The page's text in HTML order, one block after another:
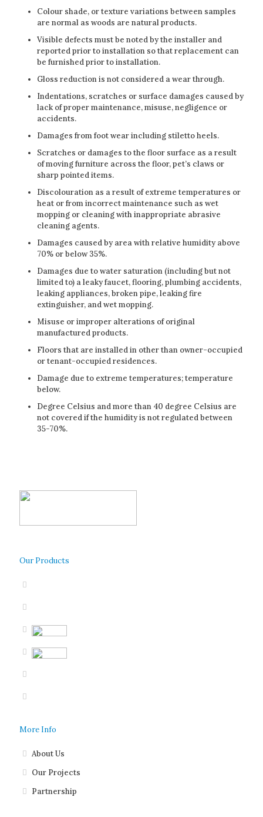
Colour shade, or texture variations between samples
are normal as woods are natural products.
Visible defects must be noted by the installer and
reported prior to installation so that replacement can
be furnished prior to installation.
Gloss reduction is not considered a wear through.
Indentations, scratches or surface damages caused by
lack of proper maintenance, misuse, negligence or
accidents.
Damages from foot wear including stiletto heels.
Scratches or damages to the floor surface as a result
of moving furniture across the floor, pet’s claws or
sharp pointed items.
Discolouration as a result of extreme temperatures or
heat or from incorrect maintenance such as wet
mopping or cleaning with inappropriate abrasive
cleaning agents.
Damages caused by area with relative humidity above
70% or below 35%.
Damages due to water saturation (including but not
limited to) a leaky faucet, flooring, plumbing accidents,
leaking appliances, broken pipe, leaking fire
extinguisher, and wet mopping.
Misuse or improper alterations of original
manufactured products.
Floors that are installed in other than owner-occupied
or tenant-occupied residences.
Damage due to extreme temperatures; temperature
below.
Degree Celsius and more than 40 degree Celsius are
not covered if the humidity is not regulated between
35-70%.
Our Products
More Info
About Us
Our Projects
Partnership